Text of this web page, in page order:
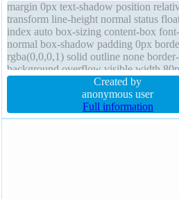
margin 0px text-shadow position
transform line-height normal status
index auto box-sizing content-box
normal box-shadow padding 0px
rgba(0,0,0,1) solid outline none
background overflow visible width
default display blockCreated by
anonymous user
Full information